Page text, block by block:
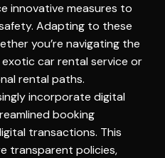
innovative measures to
Adapting to these
you’re navigating the
exotic car rental service or
rental paths.
incorporate digital
booking
transactions. This
transparent policies,